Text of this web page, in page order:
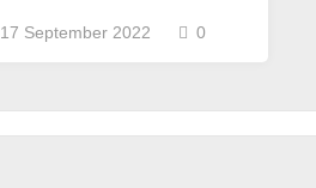
17 September 2022 0